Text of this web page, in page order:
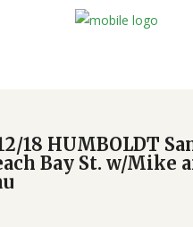
18 HUMBOLDT
Bay St. w/Mike